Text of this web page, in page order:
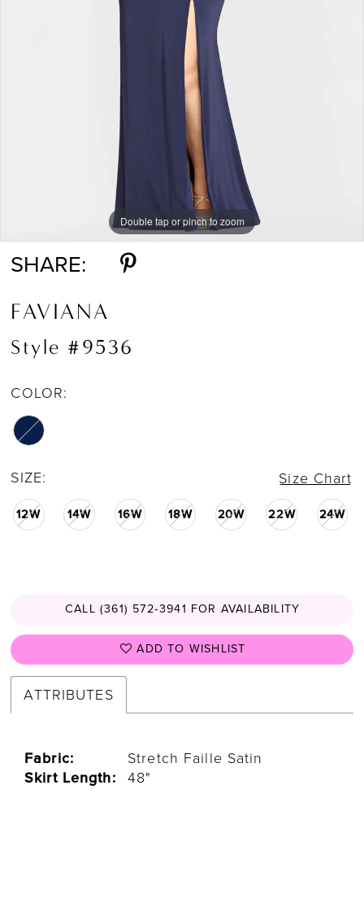
Double tap or pinch to zoom
Double tap or pinch to zoom
SHARE:
FAVIANA
Style #9536
COLOR:
SIZE: Size Chart
12W 14W 16W 18W 20W 22W 24W
CALL (361) 572‑3941 FOR AVAILABILITY
ADD TO WISHLIST
ATTRIBUTES
Fabric:
Stretch Faille Satin
Skirt Length: 48"